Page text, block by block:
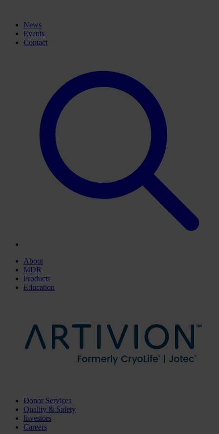
News
Events
Contact
About
MDR
Products
Education
Donor Services
Quality & Safety
Investors
Careers